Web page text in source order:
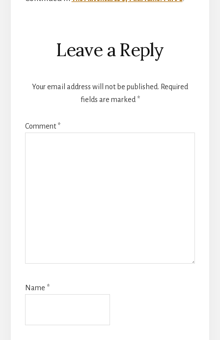
Reader
Interactions
Leave a Reply
Your email address will not be published. Required
fields are marked *
Comment*
Name *